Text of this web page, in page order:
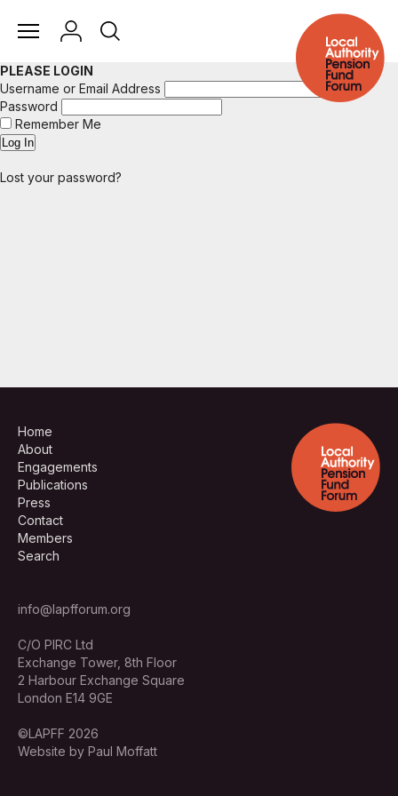
PLEASE LOGIN
Username or Email Address
Password
Remember Me
Lost your password?
Home
About
Engagements
Publications
Press
Contact
Members
Search
info@lapfforum.org
C/O PIRC Ltd
Exchange Tower, 8th Floor
2 Harbour Exchange Square
London E14 9GE
©LAPFF 2026
Website by Paul Moffatt